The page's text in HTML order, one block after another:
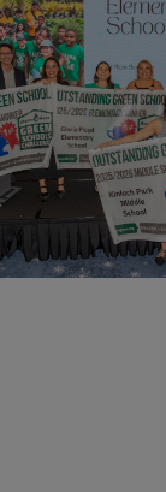
School
Designs at
Design &